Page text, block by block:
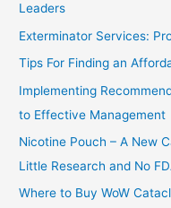
r
:
Leaders
Exterminator Services:
Tips For Finding an
Implementing
to Effective Management
Nicotine Pouch – A New
Little Research and No
Where to Buy WoW